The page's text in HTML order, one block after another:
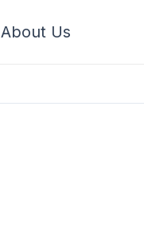
About Us